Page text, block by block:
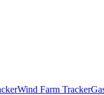
Wind Farm Tracker